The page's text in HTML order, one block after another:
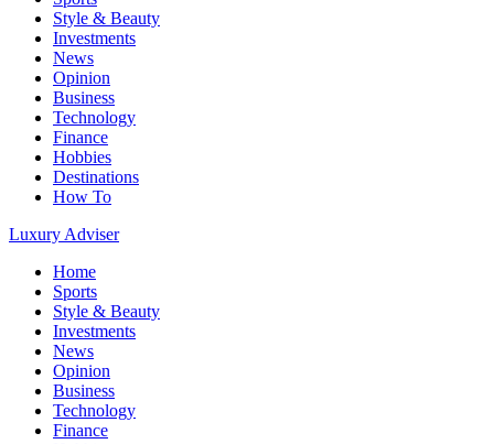
Style & Beauty
Investments
News
Opinion
Business
Technology
Finance
Hobbies
Destinations
How To
Luxury Adviser
Home
Sports
Style & Beauty
Investments
News
Opinion
Business
Technology
Finance